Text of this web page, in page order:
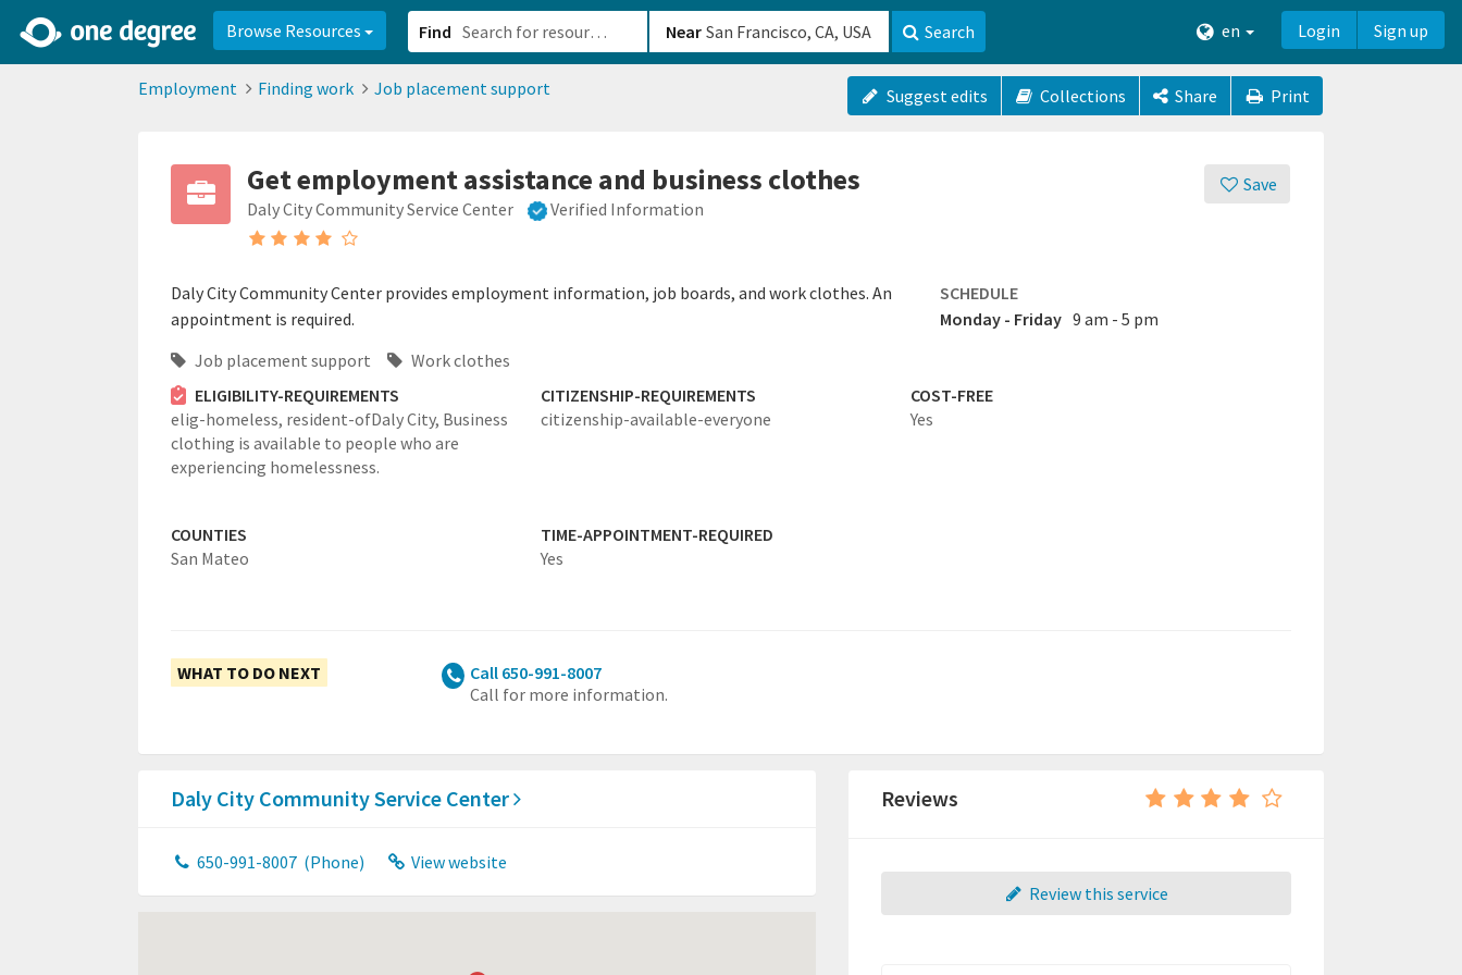
Browse Resources Find Near Search en Login Sign up
Employment Finding work Job placement support Suggest edits Collections Share Print
Save
Get employment assistance and business clothes
Daly City Community Service Center Verified Information
Daly City Community Center provides employment information, job boards, and work clothes. An
appointment is required.
SCHEDULE
Monday - Friday 9 am - 5 pm
Job placement support
Work clothes
ELIGIBILITY-REQUIREMENTS
elig-homeless, resident-ofDaly City, Business
clothing is available to people who are
experiencing homelessness.
CITIZENSHIP-REQUIREMENTS
citizenship-available-everyone
COST-FREE
Yes
COUNTIES
San Mateo
TIME-APPOINTMENT-REQUIRED
Yes
WHAT TO DO NEXT
Call 650-991-8007
Call for more information.
Daly City Community Service Center
650-991-8007 (Phone) View website
Reviews
Review this service
2d0aacd0-2554-4f20-ae22-6fd73e07f8788df8238c-fac1-4907-a21b-610b82222540